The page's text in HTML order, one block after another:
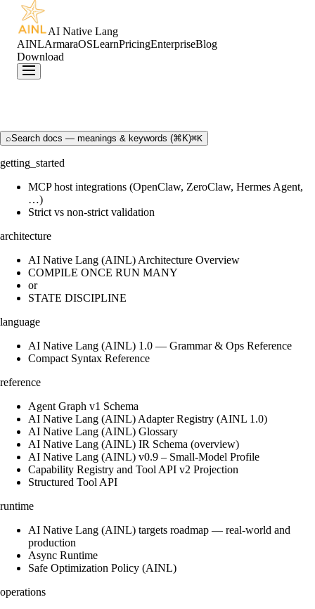
AI Native Lang
AINLArmaraOSLearnPricingEnterpriseBlog
Download
⌕Search docs — meanings & keywords (⌘K)⌘K
getting_started
MCP host integrations (OpenClaw, ZeroClaw, Hermes Agent,
…)
Strict vs non-strict validation
architecture
AI Native Lang (AINL) Architecture Overview
COMPILE ONCE RUN MANY
or
STATE DISCIPLINE
language
AI Native Lang (AINL) 1.0 — Grammar & Ops Reference
Compact Syntax Reference
reference
Agent Graph v1 Schema
AI Native Lang (AINL) Adapter Registry (AINL 1.0)
AI Native Lang (AINL) Glossary
AI Native Lang (AINL) IR Schema (overview)
AI Native Lang (AINL) v0.9 – Small‑Model Profile
Capability Registry and Tool API v2 Projection
Structured Tool API
runtime
AI Native Lang (AINL) targets roadmap — real-world and
production
Async Runtime
Safe Optimization Policy (AINL)
operations